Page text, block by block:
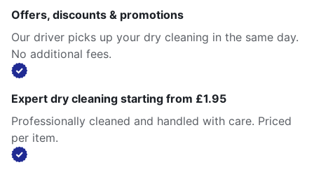
Offers, discounts & promotions
Our driver picks up your dry cleaning in the same day.
No additional fees.
Expert dry cleaning starting from £1.95
Professionally cleaned and handled with care. Priced
per item.